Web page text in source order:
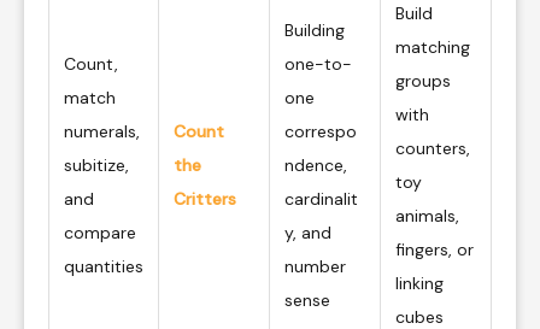
Count,
match
numerals,
subitize,
and
compare
quantities
Count
the
Critters
Building
one-to-
one
correspo
ndence,
cardinalit
y, and
number
sense
Build
matching
groups
with
counters,
toy
animals,
fingers, or
linking
cubes